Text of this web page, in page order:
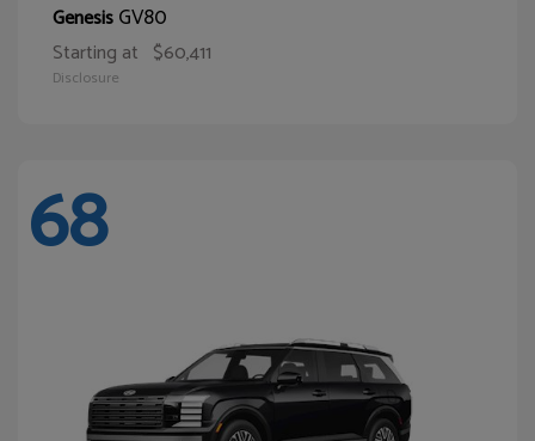
GenesisGV80
Starting at $60,411
Disclosure
68